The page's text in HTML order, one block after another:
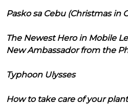
Pasko sa Cebu (Christmas in
The Newest Hero in Mobile
New Ambassador from the
Typhoon Ulysses
How to take care of your